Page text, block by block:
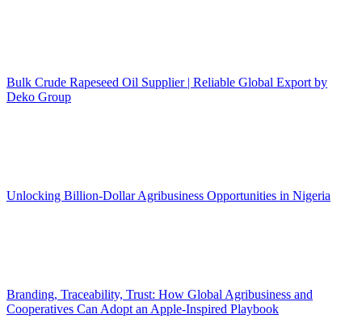
Bulk Crude Rapeseed Oil Supplier | Reliable Global Export by
Deko Group
Unlocking Billion-Dollar Agribusiness Opportunities in Nigeria
Branding, Traceability, Trust: How Global Agribusiness and
Cooperatives Can Adopt an Apple-Inspired Playbook